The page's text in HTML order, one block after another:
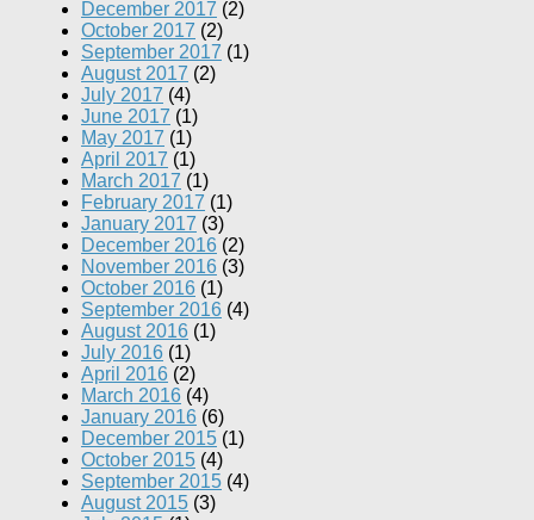
December 2017 (2)
October 2017 (2)
September 2017 (1)
August 2017 (2)
July 2017 (4)
June 2017 (1)
May 2017 (1)
April 2017 (1)
March 2017 (1)
February 2017 (1)
January 2017 (3)
December 2016 (2)
November 2016 (3)
October 2016 (1)
September 2016 (4)
August 2016 (1)
July 2016 (1)
April 2016 (2)
March 2016 (4)
January 2016 (6)
December 2015 (1)
October 2015 (4)
September 2015 (4)
August 2015 (3)